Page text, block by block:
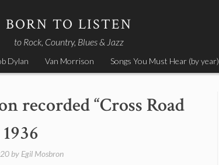
BORN TO LISTEN
to Rock, Country, Blues & Jazz
Dylan Van Morrison Songs You Must Hear (by year)
recorded “Cross Road
by Egil Mosbron